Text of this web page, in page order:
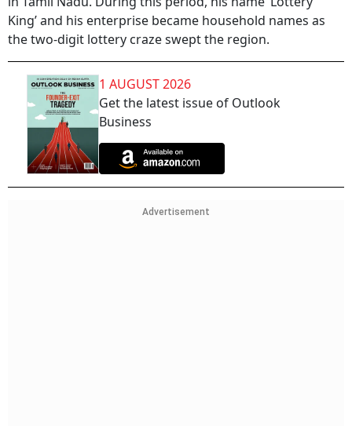
King’ and his enterprise became household names as
the two-digit lottery craze swept the region.
1 AUGUST 2026
Get the latest issue of Outlook
Business
Advertisement